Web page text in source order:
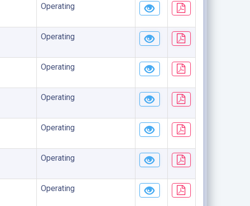
Operating
Operating
Operating
Operating
Operating
Operating
Operating